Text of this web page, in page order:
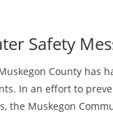
Safety
County has
In an effort to
the Muskegon